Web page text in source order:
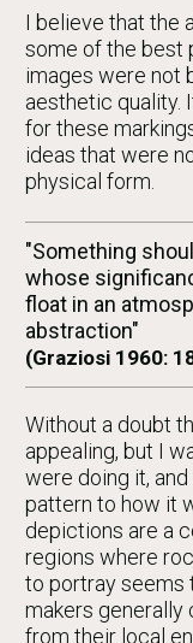
I believe that the
some of the best
images were not
aesthetic quality.
for these
ideas that were
physical form.
"Something
whose
float in an
abstraction"
(Graziosi 1960:
Without a doubt
appealing, but I
were doing it,
pattern to how it
depictions are a
regions where
to portray seems
makers generally
from their local